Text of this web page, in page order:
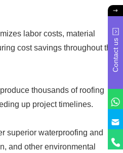
labor costs, material
cost savings throughout the
thousands of roofing
up project timelines.
superior waterproofing and
and other environmental
Contact us